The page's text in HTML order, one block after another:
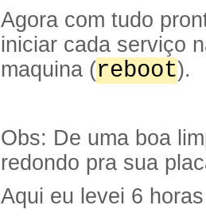
Agora com tudo
iniciar cada serviço
maquina (reboot).
Obs: De uma boa
redondo pra sua
Aqui eu levei 6